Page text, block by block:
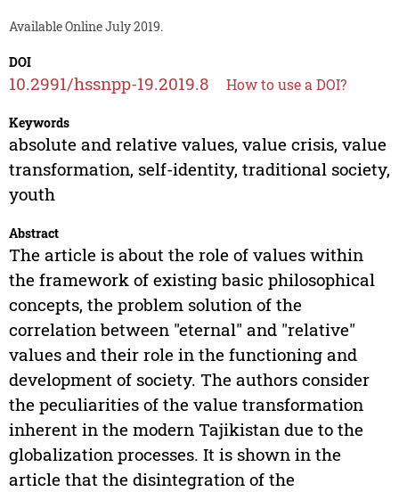
Available Online July 2019.
DOI
10.2991/hssnpp-19.2019.8 How to use a DOI?
Keywords
absolute and relative values, value crisis, value
transformation, self-identity, traditional society,
youth
Abstract
The article is about the role of values within
the framework of existing basic philosophical
concepts, the problem solution of the
correlation between "eternal" and "relative"
values and their role in the functioning and
development of society. The authors consider
the peculiarities of the value transformation
inherent in the modern Tajikistan due to the
globalization processes. It is shown in the
article that the disintegration of the